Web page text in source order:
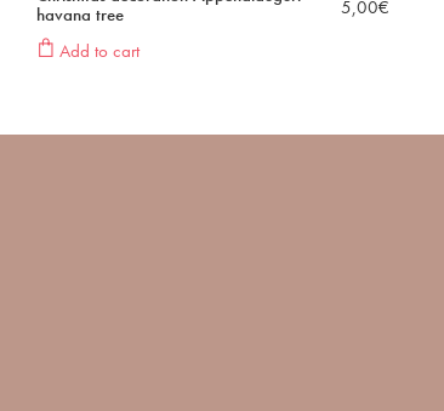
havana tree
Add to cart
5,00€